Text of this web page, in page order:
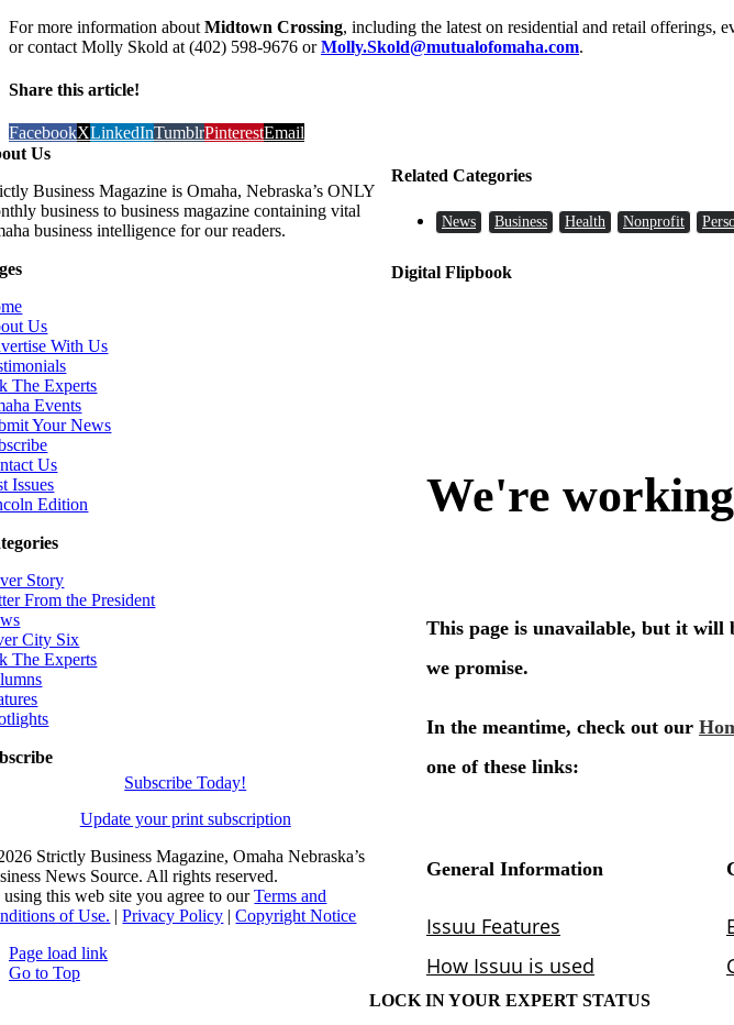
For more information about Midtown Crossing, including the latest on residential and retail offerings,
or contact Molly Skold at (402) 598-9676 orMolly.Skold@mutualofomaha.com.
Share this article!
FacebookXLinkedInTumblrPinterestEmail
Related Categories
News Business Health Nonprofit
Digital Flipbook
LOCK IN YOUR EXPERT STATUS
Us
Business Magazine is Omaha, Nebraska’s ONLY
business to business magazine containing vital
business intelligence for our readers.
Us
With Us
The Experts
Events
Your News
Us
Issues
Edition
Story
From the President
City Six
The Experts
Subscribe Today!
Update your print subscription
Strictly Business Magazine, Omaha Nebraska’s
News Source. All rights reserved.
this web site you agree to ourTerms and
of Use. |Privacy Policy |Copyright Notice
Page load link
Go to Top